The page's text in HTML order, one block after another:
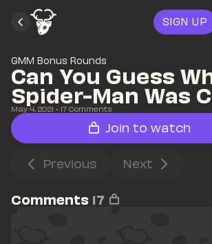
SIGN UP
GMM Bonus Rounds
Can You Guess
Spider-Man Was
May 4, 2021 • 17 Comments
Join to watch
Previous Next
Comments 17